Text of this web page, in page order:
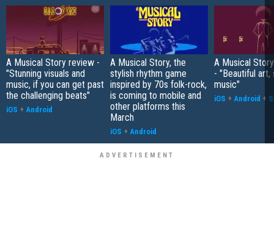
A Musical Story review -
"Stunning visuals and
music, if you can get past
the challenging beats"
iOS + Android
A Musical Story, the
stylish rhythm game
inspired by 70s folk-rock,
is coming to mobile and
other platforms this
March
iOS + Android
A Musical
- "Beautiful art,
music"
iOS + Android +